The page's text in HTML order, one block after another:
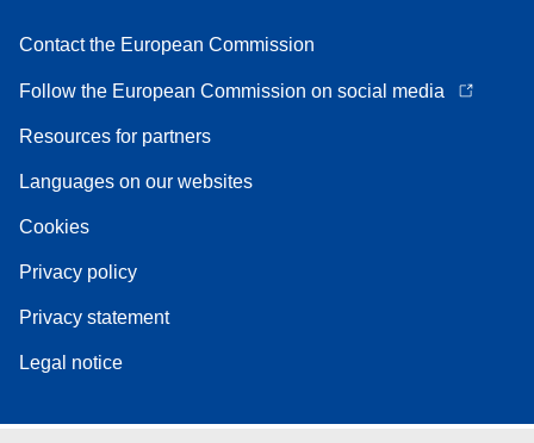
Contact the European Commission
Follow the European Commission on social media
Resources for partners
Languages on our websites
Cookies
Privacy policy
Privacy statement
Legal notice